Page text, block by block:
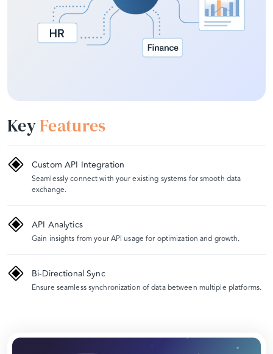
KeyFeatures
Custom API Integration
Seamlessly connect with your existing systems for smooth data
exchange.
API Analytics
Gain insights from your API usage for optimization and growth.
Bi-Directional Sync
Ensure seamless synchronization of data between multiple platforms.